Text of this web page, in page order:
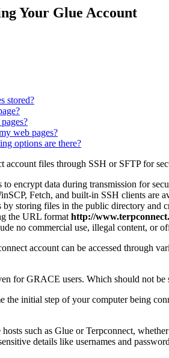
Your Glue Account
stored?
web pages?
options are there?
account files through SSH or SFTP for
encrypt data during transmission for
Fetch, and built-in SSH clients are
by storing files in the public directory and
the URL format http://
no commercial use, illegal content, or
account can be accessed through
for GRACE users. Which should not
initial step of your computer being
such as Glue or Terpconnect,
details like usernames and